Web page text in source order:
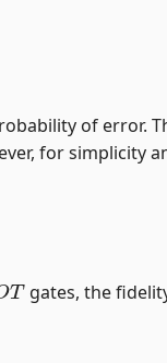
of error.
for simplicity
gates, the